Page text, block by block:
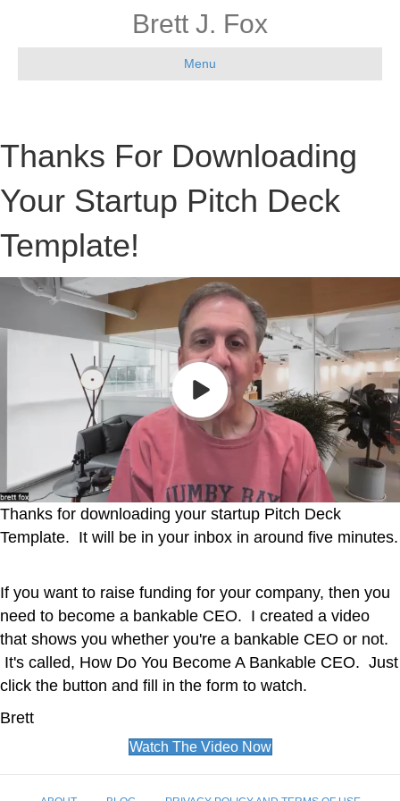
Brett J. Fox
Menu
Thanks For Downloading
Your Startup Pitch Deck
Template!
Thanks for downloading your startup Pitch Deck
Template. It will be in your inbox in around five minutes.
If you want to raise funding for your company, then you
need to become a bankable CEO. I created a video
that shows you whether you're a bankable CEO or not.
It's called, How Do You Become A Bankable CEO. Just
click the button and fill in the form to watch.
Brett
Watch The Video Now